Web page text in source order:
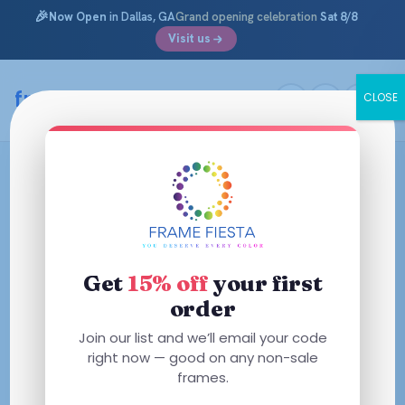
🎉Now Open in Dallas, GAGrand opening celebration Sat 8/8
Visit us
framefiesta.com
Get 15% offyour first
order
Join our list and we’ll email your code
right now — good on any non-sale
frames.
CLOSE